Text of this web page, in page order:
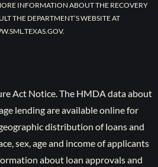
INFORMATION ABOUT THE RECOVERY
THE DEPARTMENT’S WEBSITE AT
Act Notice. The HMDA data about
lending are available online for
distribution of loans and
sex, age and income of applicants
about loan approvals and